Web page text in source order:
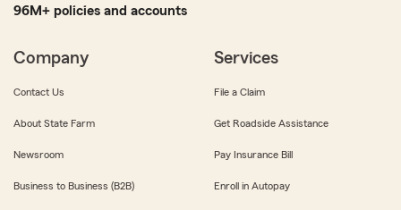
96M+ policies and accounts
Company
Contact Us
About State Farm
Newsroom
Business to Business (B2B)
Services
File a Claim
Get Roadside Assistance
Pay Insurance Bill
Enroll in Autopay